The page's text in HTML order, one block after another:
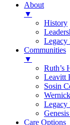
About
▼
History
Legacy
Communities
▼
Ruth’s
Leavitt
Sosin
Legacy
Care Options